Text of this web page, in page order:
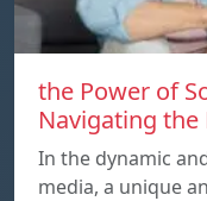
the Power of
Navigating the
In the dynamic
media, a unique